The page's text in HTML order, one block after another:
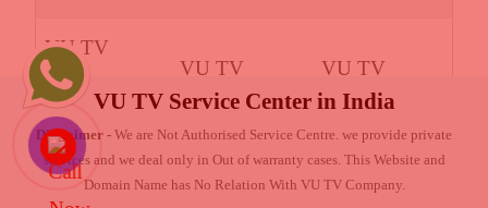
VU TV
Service
Centre Jheel
Khurenja
VU TV
Service Centre
Joshi Colony
VU TV
Service Centre
Kailashpuri
VU TV Service Center in India
Disclaimer - We are Not Authorised Service Centre. we provide private
services and we deal only in Out of warranty cases. This Website and
Domain Name has No Relation With VU TV Company.